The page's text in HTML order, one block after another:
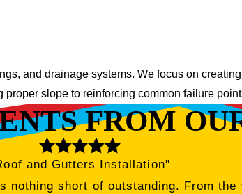
and drainage systems. We focus on
slope to reinforcing common failure
FROM
and Gutters Installation"
nothing short of outstanding. From